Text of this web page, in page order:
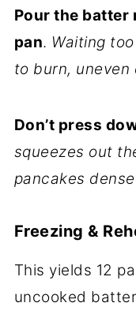
Pour the batter
pan. Waiting
to burn, uneven
Don’t press
squeezes out
pancakes
Freezing &
This yields 12
uncooked